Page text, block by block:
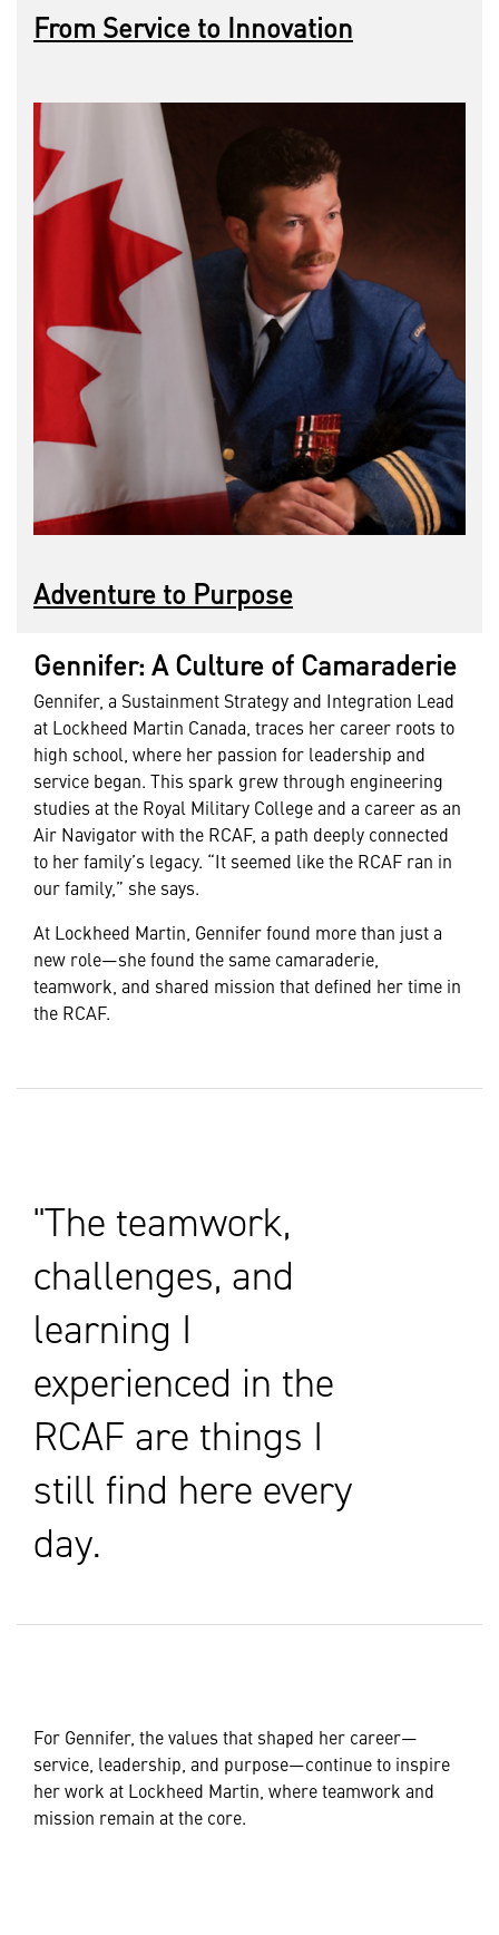
From Service to Innovation
Adventure to Purpose
Gennifer: A Culture of Camaraderie
Gennifer, a Sustainment Strategy and Integration Lead
at Lockheed Martin Canada, traces her career roots to
high school, where her passion for leadership and
service began. This spark grew through engineering
studies at the Royal Military College and a career as an
Air Navigator with the RCAF, a path deeply connected
to her family’s legacy. “It seemed like the RCAF ran in
our family,” she says.
At Lockheed Martin, Gennifer found more than just a
new role—she found the same camaraderie,
teamwork, and shared mission that defined her time in
the RCAF.
The teamwork,
challenges, and
learning I
experienced in the
RCAF are things I
still find here every
day.
For Gennifer, the values that shaped her career—
service, leadership, and purpose—continue to inspire
her work at Lockheed Martin, where teamwork and
mission remain at the core.